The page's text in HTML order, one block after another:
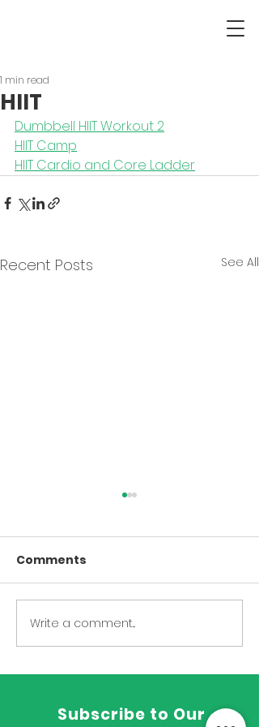
HIIT
1 min read
Dumbbell HIIT Workout 2
HIIT Camp
HIIT Cardio and Core Ladder
Recent Posts See All
Core and More Upper
Body Strength and Core
Comments
Write a comment...
Subscribe to Our